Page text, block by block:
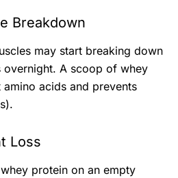
Breakdown
may start breaking down
A scoop of whey
acids and prevents
Loss
protein on an empty